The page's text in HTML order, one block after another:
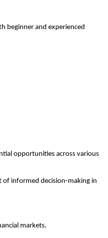
beginner and experienced
opportunities across various
of informed decision-making in
markets.